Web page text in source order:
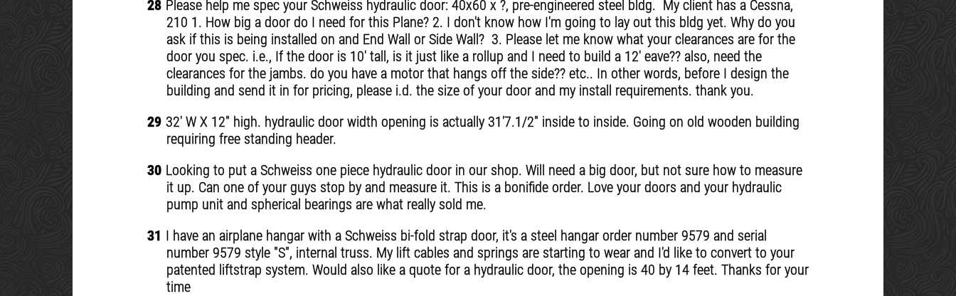
28 Please help me spec your Schweiss hydraulic door: 40x60 x ?, pre-engineered steel bldg. My client has a Cessna,
210 1. How big a door do I need for this Plane? 2. I don't know how I'm going to lay out this bldg yet. Why do you
ask if this is being installed on and End Wall or Side Wall? 3. Please let me know what your clearances are for the
door you spec. i.e., If the door is 10' tall, is it just like a rollup and I need to build a 12' eave?? also, need the
clearances for the jambs. do you have a motor that hangs off the side?? etc.. In other words, before I design the
building and send it in for pricing, please i.d. the size of your door and my install requirements. thank you.
29 32' W X 12" high. hydraulic door width opening is actually 31'7.1/2" inside to inside. Going on old wooden building
requiring free standing header.
30 Looking to put a Schweiss one piece hydraulic door in our shop. Will need a big door, but not sure how to measure
it up. Can one of your guys stop by and measure it. This is a bonifide order. Love your doors and your hydraulic
pump unit and spherical bearings are what really sold me.
31 I have an airplane hangar with a Schweiss bi-fold strap door, it's a steel hangar order number 9579 and serial
number 9579 style "S", internal truss. My lift cables and springs are starting to wear and I'd like to convert to your
patented liftstrap system. Would also like a quote for a hydraulic door, the opening is 40 by 14 feet. Thanks for your
time